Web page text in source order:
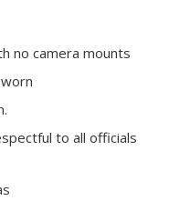
no camera mounts
to all officials